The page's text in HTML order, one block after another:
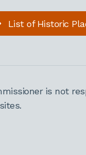
List of Historic
is not